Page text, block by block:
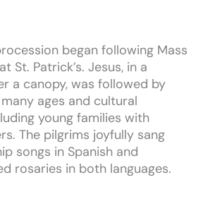
began following Mass
at St. Patrick’s. Jesus, in a
a canopy, was followed by
ages and cultural
young families with
The pilgrims joyfully sang
songs in Spanish and
rosaries in both languages.